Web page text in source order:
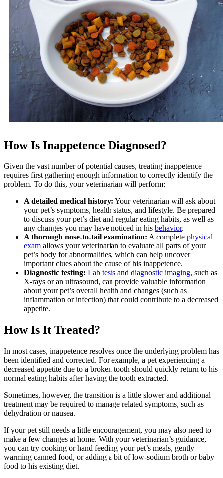
How Is Inappetence Diagnosed?
Given the vast number of potential causes, treating inappetence
requires first gathering enough information to correctly identify the
problem. To do this, your veterinarian will perform:
A detailed medical history: Your veterinarian will ask about
your pet’s symptoms, health status, and lifestyle. Be prepared
to discuss your pet’s diet and regular eating habits, as well as
any changes you may have noticed in his behavior.
A thorough nose-to-tail examination: A complete physical
exam allows your veterinarian to evaluate all parts of your
pet’s body for abnormalities, which can help uncover
important clues about the cause of his inappetence.
Diagnostic testing: Lab tests and diagnostic imaging, such as
X-rays or an ultrasound, can provide valuable information
about your pet’s overall health and changes (such as
inflammation or infection) that could contribute to a decreased
appetite.
How Is It Treated?
In most cases, inappetence resolves once the underlying problem has
been identified and corrected. For example, a pet experiencing a
decreased appetite due to a broken tooth should quickly return to his
normal eating habits after having the tooth extracted.
Sometimes, however, the transition is a little slower and additional
treatment may be required to manage related symptoms, such as
dehydration or nausea.
If your pet still needs a little encouragement, you may also need to
make a few changes at home. With your veterinarian’s guidance,
you can try cooking or hand feeding your pet’s meals, gently
warming canned food, or adding a bit of low-sodium broth or baby
food to his existing diet.